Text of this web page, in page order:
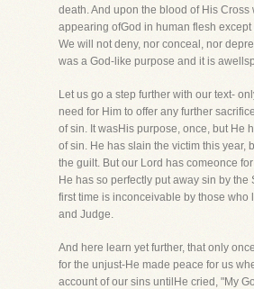
death. And upon the blood of His
appearing ofGod in human flesh
We will not deny, nor conceal, nor
was a God-like purpose and it is
Let us go a step further with our text-
need for Him to offer any further
of sin. It wasHis purpose, once, but He
of sin. He has slain the victim this year,
the guilt. But our Lord has comeonce
He has so perfectly put away sin by
first time is inconceivable by those who
and Judge.
And here learn yet further, that only
for the unjust-He made peace for us
account of our sins untilHe cried, "My